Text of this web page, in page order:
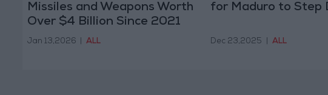
Missiles and Weapons Worth
Over $4 Billion Since 2021
Jan 13,2026 ALL
for Maduro to Step
Dec 23,2025 ALL